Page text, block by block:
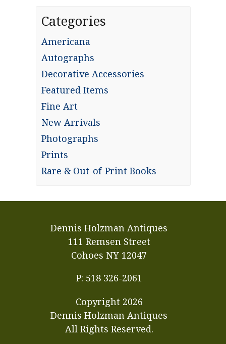
Categories
Americana
Autographs
Decorative Accessories
Featured Items
Fine Art
New Arrivals
Photographs
Prints
Rare & Out-of-Print Books
Dennis Holzman Antiques
111 Remsen Street
Cohoes NY 12047
P: 518 326-2061
Copyright 2026
Dennis Holzman Antiques
All Rights Reserved.